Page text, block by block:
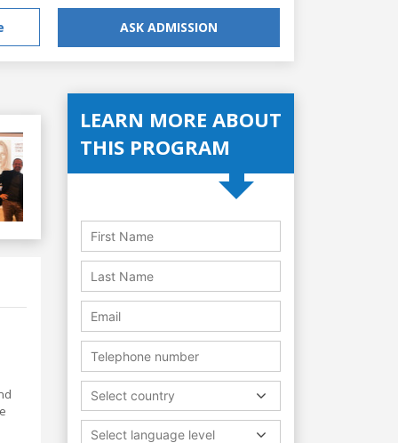
ASK ADMISSION
LEARN MORE ABOUT
THIS PROGRAM
Select country
Select language level